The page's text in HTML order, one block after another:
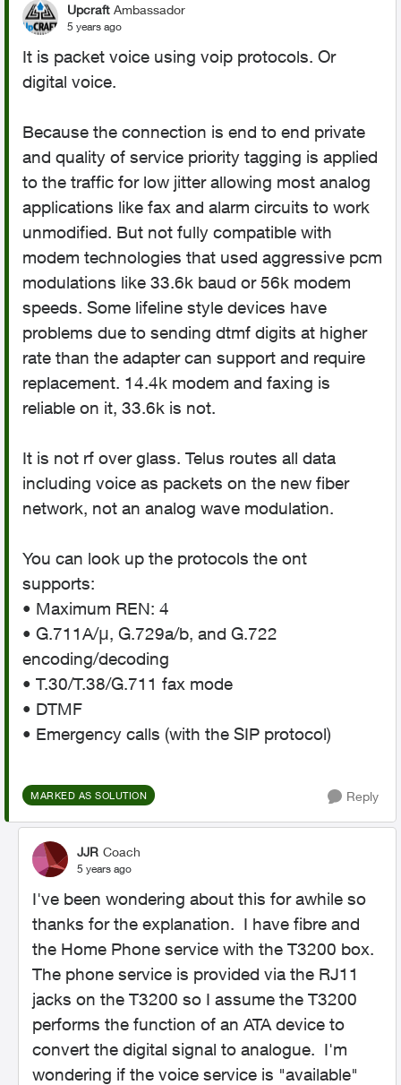
Upcraft Ambassador
5 years ago
It is packet voice using voip protocols. Or
digital voice.
Because the connection is end to end private
and quality of service priority tagging is applied
to the traffic for low jitter allowing most analog
applications like fax and alarm circuits to work
unmodified. But not fully compatible with
modem technologies that used aggressive pcm
modulations like 33.6k baud or 56k modem
speeds. Some lifeline style devices have
problems due to sending dtmf digits at higher
rate than the adapter can support and require
replacement. 14.4k modem and faxing is
reliable on it, 33.6k is not.
It is not rf over glass. Telus routes all data
including voice as packets on the new fiber
network, not an analog wave modulation.
You can look up the protocols the ont
supports:
• Maximum REN: 4
• G.711A/μ, G.729a/b, and G.722
encoding/decoding
• T.30/T.38/G.711 fax mode
• DTMF
• Emergency calls (with the SIP protocol)
MARKED AS SOLUTION Reply
JJR Coach
5 years ago
I've been wondering about this for awhile so
thanks for the explanation. I have fibre and
the Home Phone service with the T3200 box.
The phone service is provided via the RJ11
jacks on the T3200 so I assume the T3200
performs the function of an ATA device to
convert the digital signal to analogue. I'm
wondering if the voice service is "available"